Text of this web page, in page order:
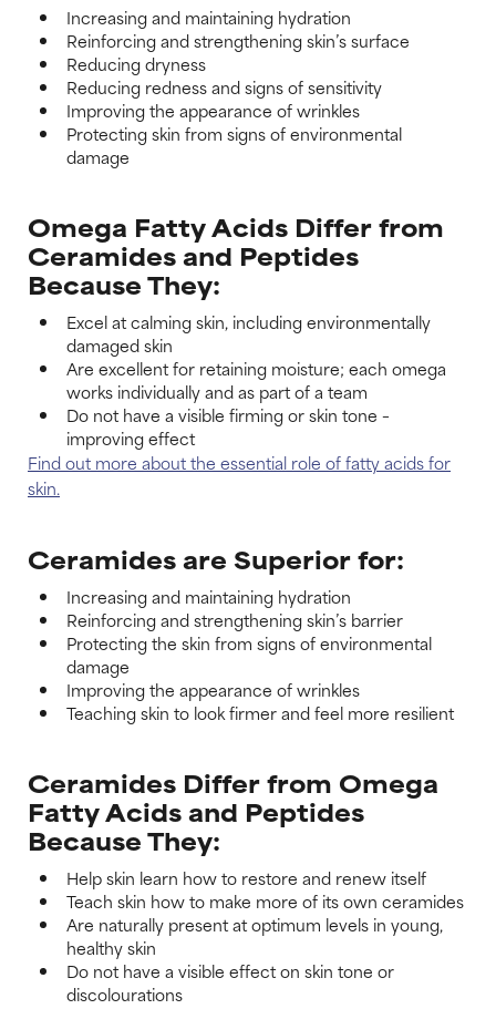
Increasing and maintaining hydration
Reinforcing and strengthening skin’s surface
Reducing dryness
Reducing redness and signs of sensitivity
Improving the appearance of wrinkles
Protecting skin from signs of environmental
damage
Omega Fatty Acids Differ from
Ceramides and Peptides
Because They:
Excel at calming skin, including environmentally
damaged skin
Are excellent for retaining moisture; each omega
works individually and as part of a team
Do not have a visible firming or skin tone –
improving effect
Find out more about the essential role of fatty acids for
skin.
Ceramides are Superior for:
Increasing and maintaining hydration
Reinforcing and strengthening skin’s barrier
Protecting the skin from signs of environmental
damage
Improving the appearance of wrinkles
Teaching skin to look firmer and feel more resilient
Ceramides Differ from Omega
Fatty Acids and Peptides
Because They:
Help skin learn how to restore and renew itself
Teach skin how to make more of its own ceramides
Are naturally present at optimum levels in young,
healthy skin
Do not have a visible effect on skin tone or
discolourations